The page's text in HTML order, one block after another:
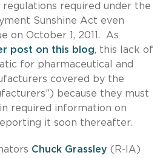
regulations required under the
Sunshine Act even
on October 1, 2011. As
post on this blog, this lack of
for pharmaceutical and
covered by the
because they must
required information on
it soon thereafter.
Chuck Grassley (R-IA)